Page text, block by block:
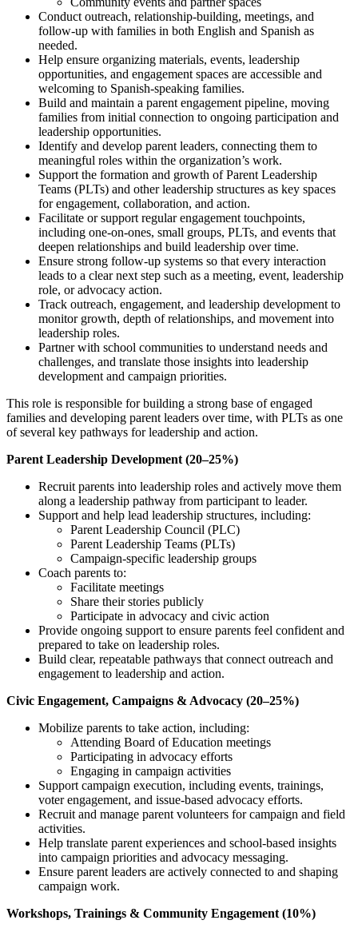
Conduct outreach, relationship-building, meetings, and
follow-up with families in both English and Spanish as
needed.
Help ensure organizing materials, events, leadership
opportunities, and engagement spaces are accessible and
welcoming to Spanish-speaking families.
Build and maintain a parent engagement pipeline, moving
families from initial connection to ongoing participation and
leadership opportunities.
Identify and develop parent leaders, connecting them to
meaningful roles within the organization’s work.
Support the formation and growth of Parent Leadership
Teams (PLTs) and other leadership structures as key spaces
for engagement, collaboration, and action.
Facilitate or support regular engagement touchpoints,
including one-on-ones, small groups, PLTs, and events that
deepen relationships and build leadership over time.
Ensure strong follow-up systems so that every interaction
leads to a clear next step such as a meeting, event, leadership
role, or advocacy action.
Track outreach, engagement, and leadership development to
monitor growth, depth of relationships, and movement into
leadership roles.
Partner with school communities to understand needs and
challenges, and translate those insights into leadership
development and campaign priorities.
This role is responsible for building a strong base of engaged
families and developing parent leaders over time, with PLTs as one
of several key pathways for leadership and action.
Parent Leadership Development (20–25%)
Recruit parents into leadership roles and actively move them
along a leadership pathway from participant to leader.
Support and help lead leadership structures, including:
Parent Leadership Council (PLC)
Parent Leadership Teams (PLTs)
Campaign-specific leadership groups
Coach parents to:
Facilitate meetings
Share their stories publicly
Participate in advocacy and civic action
Provide ongoing support to ensure parents feel confident and
prepared to take on leadership roles.
Build clear, repeatable pathways that connect outreach and
engagement to leadership and action.
Civic Engagement, Campaigns & Advocacy (20–25%)
Mobilize parents to take action, including:
Attending Board of Education meetings
Participating in advocacy efforts
Engaging in campaign activities
Support campaign execution, including events, trainings,
voter engagement, and issue-based advocacy efforts.
Recruit and manage parent volunteers for campaign and field
activities.
Help translate parent experiences and school-based insights
into campaign priorities and advocacy messaging.
Ensure parent leaders are actively connected to and shaping
campaign work.
Workshops, Trainings & Community Engagement (10%)